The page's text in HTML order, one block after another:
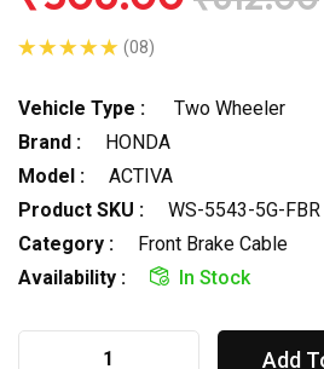
(08)
Vehicle Type :
Two Wheeler
Brand :
HONDA
Model :
ACTIVA
Product SKU :
WS-5543-5G-FBR
Category :
Front Brake Cable
Availability :
In Stock
Add